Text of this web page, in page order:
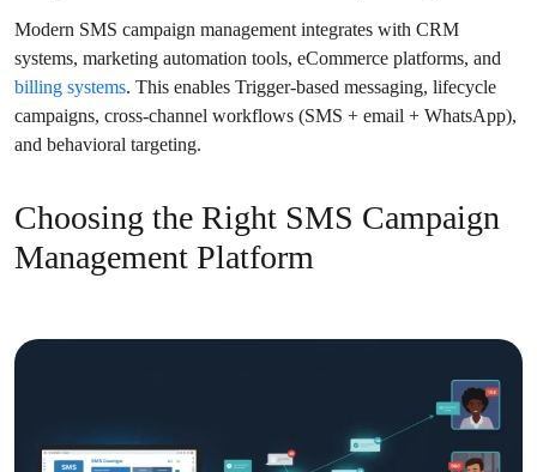
Modern SMS campaign management integrates with CRM
systems, marketing automation tools, eCommerce platforms, and
billing systems. This enables Trigger-based messaging, lifecycle
campaigns, cross-channel workflows (SMS + email + WhatsApp),
and behavioral targeting.
Choosing the Right SMS Campaign
Management Platform